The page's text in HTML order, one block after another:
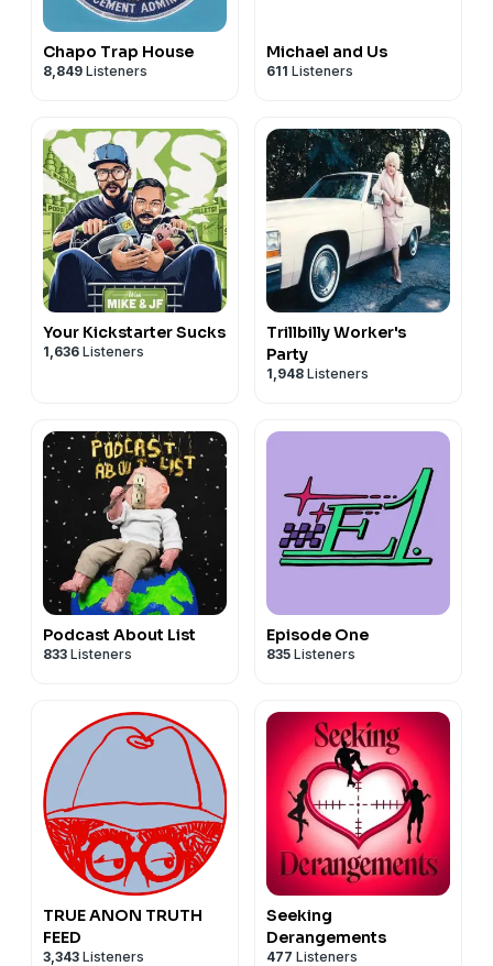
Chapo Trap House
8,849 Listeners
Michael and Us
611 Listeners
Your Kickstarter Sucks
1,636 Listeners
Trillbilly Worker's
Party
1,948 Listeners
Podcast About List
833 Listeners
Episode One
835 Listeners
TRUE ANON TRUTH
FEED
3,343 Listeners
Seeking
Derangements
477 Listeners